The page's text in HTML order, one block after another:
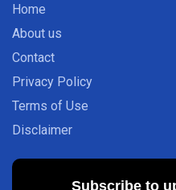
Home
About us
Contact
Privacy Policy
Terms of Use
Disclaimer